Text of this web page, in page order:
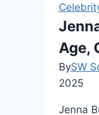
Age,
BySW
2025
Jenna